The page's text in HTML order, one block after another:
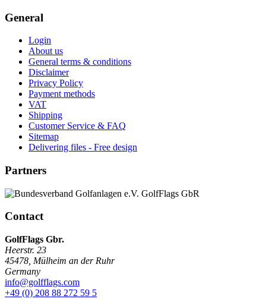
General
Login
About us
General terms & conditions
Disclaimer
Privacy Policy
Payment methods
VAT
Shipping
Customer Service & FAQ
Sitemap
Delivering files - Free design
Partners
Contact
GolfFlags Gbr.
Heerstr. 23
45478 Mülheim an der Ruhr
Germany
info@golfflags.com
+49 (0) 208 88 272 59 5